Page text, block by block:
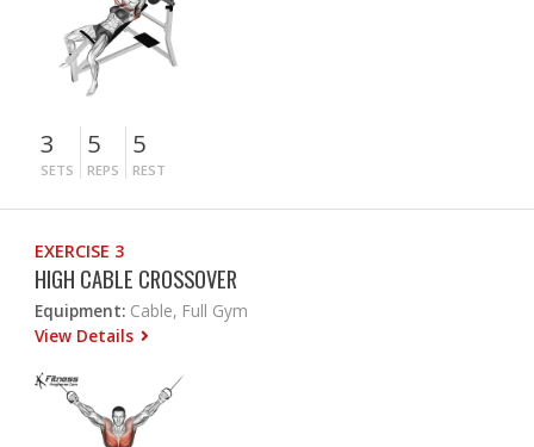
3
SETS
5
REPS
5
REST
EXERCISE 3
HIGH CABLE CROSSOVER
Equipment: Cable, Full Gym
View Details